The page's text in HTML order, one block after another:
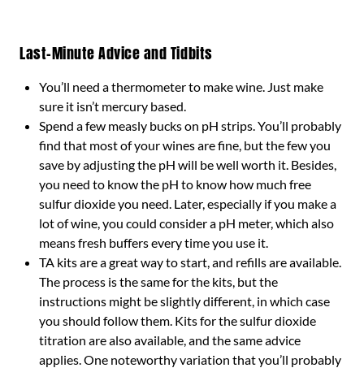
Last-Minute Advice and Tidbits
You’ll need a thermometer to make wine. Just make
sure it isn’t mercury based.
Spend a few measly bucks on pH strips. You’ll probably
find that most of your wines are fine, but the few you
save by adjusting the pH will be well worth it. Besides,
you need to know the pH to know how much free
sulfur dioxide you need. Later, especially if you make a
lot of wine, you could consider a pH meter, which also
means fresh buffers every time you use it.
TA kits are a great way to start, and refills are available.
The process is the same for the kits, but the
instructions might be slightly different, in which case
you should follow them. Kits for the sulfur dioxide
titration are also available, and the same advice
applies. One noteworthy variation that you’ll probably